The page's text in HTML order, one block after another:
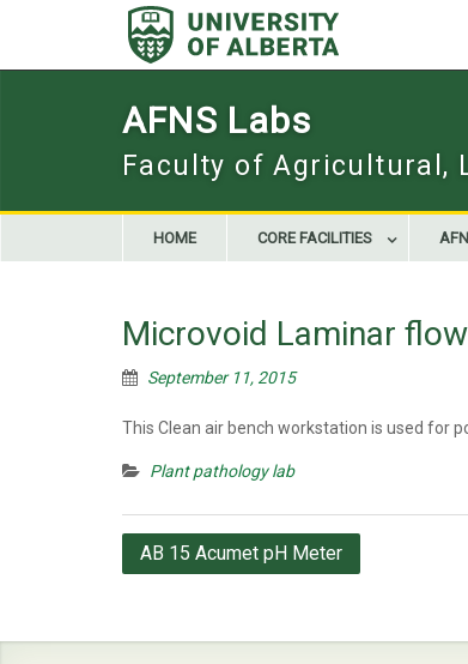
AFNS Labs
Faculty of Agricultural,
HOME CORE FACILITIES
Microvoid Laminar
September 11, 2015
This Clean air bench workstation is used for
Plant pathology lab
Post
AB 15 Acumet pH Meter